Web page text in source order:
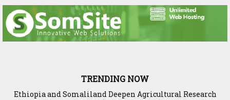
TRENDING NOW
Ethiopia and Somaliland Deepen Agricultural Research
Somaliland President Presents National Progress and